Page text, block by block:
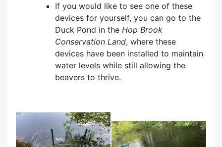
If you would like to see one of these
devices for yourself, you can go to the
Duck Pond in the Hop Brook
Conservation Land, where these
devices have been installed to maintain
water levels while still allowing the
beavers to thrive.